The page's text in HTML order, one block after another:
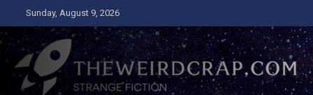
to
content
Sunday, August 9, 2026